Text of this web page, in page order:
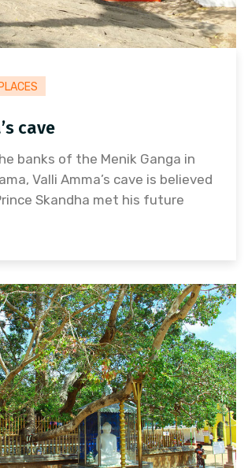
cave
banks of the Menik Ganga in
Valli Amma’s cave is believed
Skandha met his future